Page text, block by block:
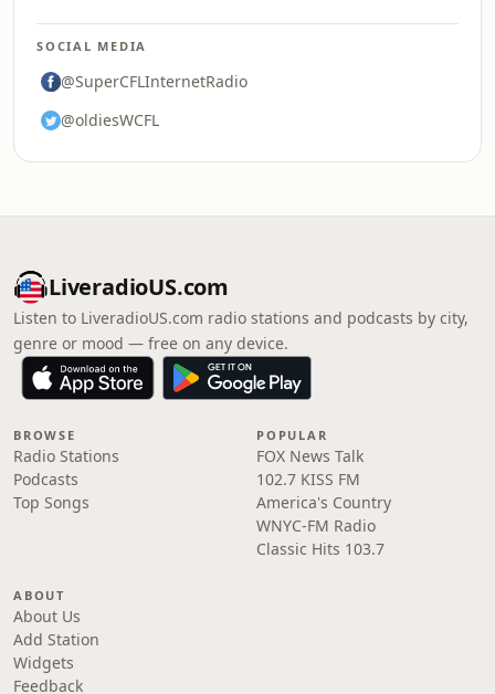
SOCIAL MEDIA
@SuperCFLInternetRadio
@oldiesWCFL
LiveradioUS.com
Listen to LiveradioUS.com radio stations and podcasts by city,
genre or mood — free on any device.
BROWSE
Radio Stations
Podcasts
Top Songs
POPULAR
FOX News Talk
102.7 KISS FM
America's Country
WNYC-FM Radio
Classic Hits 103.7
ABOUT
About Us
Add Station
Widgets
Feedback